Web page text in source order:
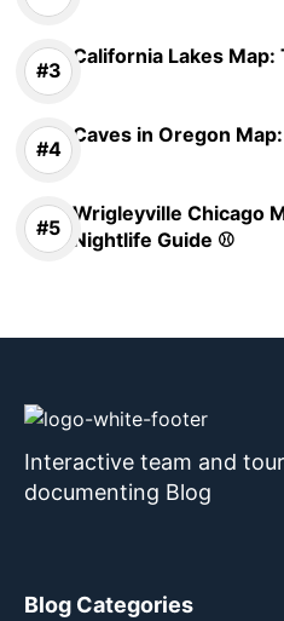
California Lakes
Caves in Oregon
Wrigleyville Chicago
Nightlife Guide ⚾
Interactive team and
documenting Blog
Blog Categories